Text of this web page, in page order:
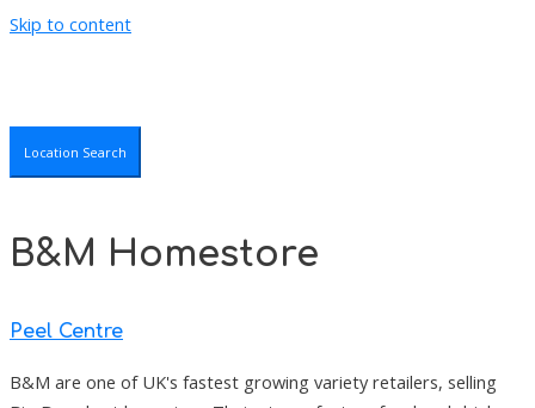
Skip to content
Location Search
B&M Homestore
Peel Centre
B&M are one of UK's fastest growing variety retailers, selling